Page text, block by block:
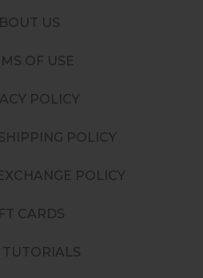
US
OF USE
POLICY
POLICY
POLICY
CARDS